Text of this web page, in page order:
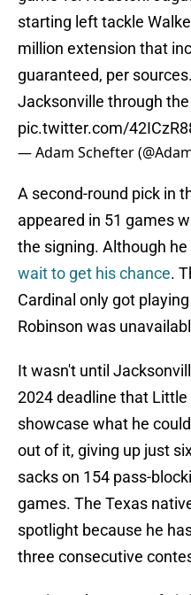
starting left tackle
million extension that
guaranteed, per
Jacksonville through
pic.twitter.com/
— Adam Schefter
A second-round pick in
appeared in 51 games
the signing. Although
wait to get his chance.
Cardinal only got
Robinson was
It wasn't until
2024 deadline that
showcase what he
out of it, giving up just
sacks on 154 pass-
games. The Texas
spotlight because he
three consecutive